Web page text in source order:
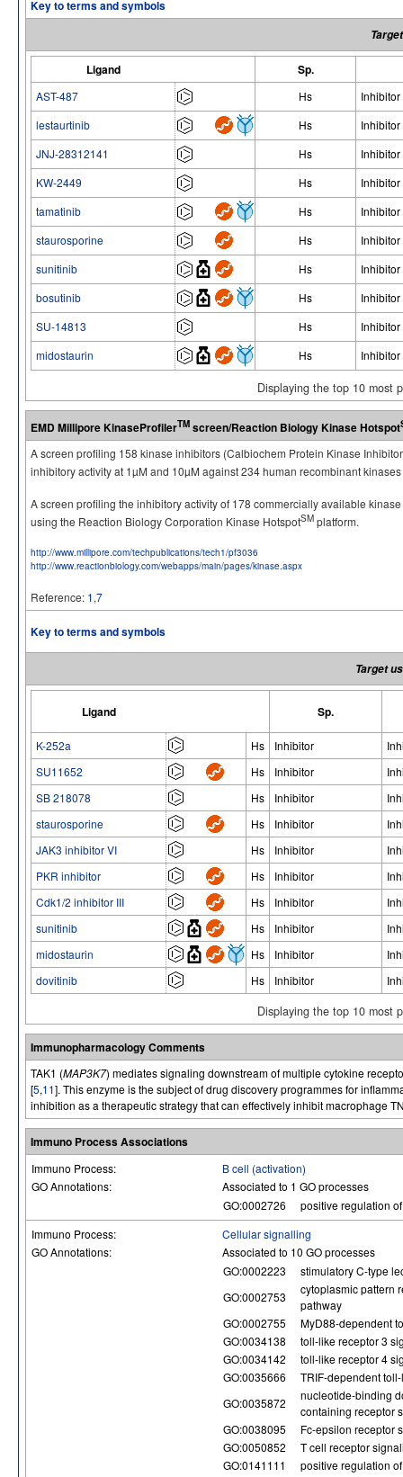
Key to terms and symbols
Ligand Sp.
AST-487 Hs
Inhibitor
lestaurtinib
Hs
Inhibitor
JNJ-28312141
Hs
Inhibitor
KW-2449
Hs
Inhibitor
tamatinib
Hs
Inhibitor
staurosporine
Hs
Inhibitor
sunitinib
Hs
Inhibitor
bosutinib
Hs
Inhibitor
SU-14813
Hs
Inhibitor
midostaurin
Hs Inhibitor
Displaying the top 10 most
EMD Millipore KinaseProfilerTM screen/Reaction Biology Kinase Hotspot
A screen profiling 158 kinase inhibitors (Calbiochem Protein Kinase
inhibitory activity at 1µM and 10µM against 234 human recombinant
A screen profiling the inhibitory activity of 178 commercially available
using the Reaction Biology Corporation Kinase HotspotSM platform.
http://www.millipore.com/techpublications/tech1/pf3036
http://www.reactionbiology.com/webapps/main/pages/kinase.aspx
Reference: 1,7
Key to terms and symbols
Target
Ligand Sp.
K-252a Hs Inhibitor
SU11652
Hs Inhibitor
SB 218078
Hs Inhibitor
staurosporine
Hs Inhibitor
JAK3 inhibitor VI
Hs Inhibitor
PKR inhibitor
Hs Inhibitor
Cdk1/2 inhibitor III
Hs Inhibitor
sunitinib
Hs Inhibitor
midostaurin
Hs Inhibitor
dovitinib
Hs Inhibitor
Displaying the top 10 most
Immunopharmacology Comments
TAK1 (MAP3K7) mediates signaling downstream of multiple cytokine
[5,11]. This enzyme is the subject of drug discovery programmes for
inhibition as a therapeutic strategy that can effectively inhibit macrophage
Immuno Process Associations
Immuno Process:
B cell (activation)
GO Annotations:
Associated to 1 GO processes
GO:0002726
positive regulation
Immuno Process:
Cellular signalling
GO Annotations:
Associated to 10 GO processes
GO:0002223
stimulatory C-type
GO:0002753
cytoplasmic pattern
pathway
GO:0002755
MyD88-dependent
GO:0034138
toll-like receptor 3
GO:0034142
toll-like receptor 4
GO:0035666
TRIF-dependent
GO:0035872
nucleotide-binding
containing receptor
GO:0038095
Fc-epsilon receptor
GO:0050852
T cell receptor
GO:0141111
positive regulation